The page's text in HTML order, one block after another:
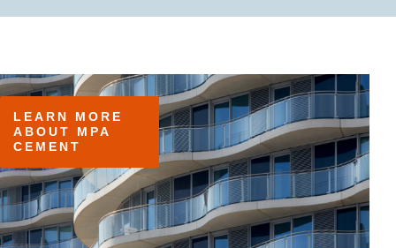
LEARN MORE
ABOUT MPA
CEMENT